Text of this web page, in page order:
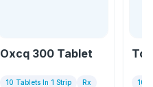
Oxcq 300 Tablet
10 Tablets In 1 Strip Rx 10